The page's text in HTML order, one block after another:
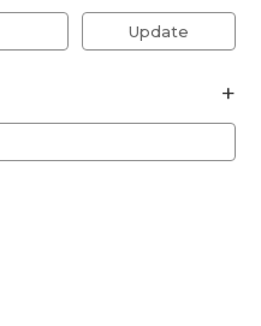
Update
+